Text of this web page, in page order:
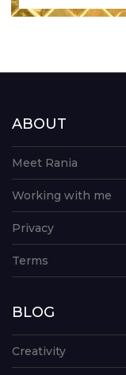
ABOUT
Meet Rania
Working with me
Privacy
Terms
BLOG
Creativity